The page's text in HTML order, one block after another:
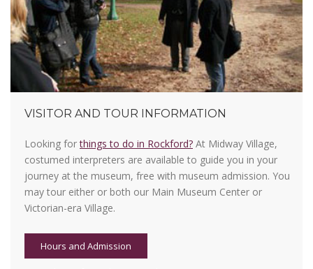
VISITOR AND TOUR INFORMATION
Looking forthings to do in Rockford? At Midway Village,
costumed interpreters are available to guide you in your
journey at the museum, free with museum admission. You
may tour either or both our Main Museum Center or
Victorian-era Village.
Hours and Admission